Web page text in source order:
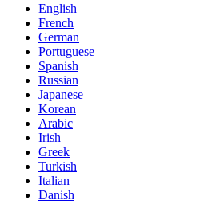
English
French
German
Portuguese
Spanish
Russian
Japanese
Korean
Arabic
Irish
Greek
Turkish
Italian
Danish